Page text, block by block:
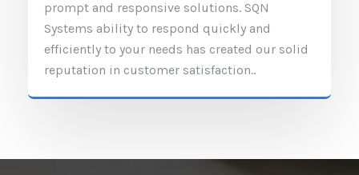
prompt and responsive solutions. SQN
Systems ability to respond quickly and
efficiently to your needs has created our solid
reputation in customer satisfaction..